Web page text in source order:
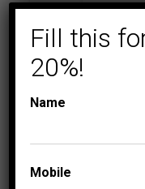
Fill this
20%!
Name
Mobile